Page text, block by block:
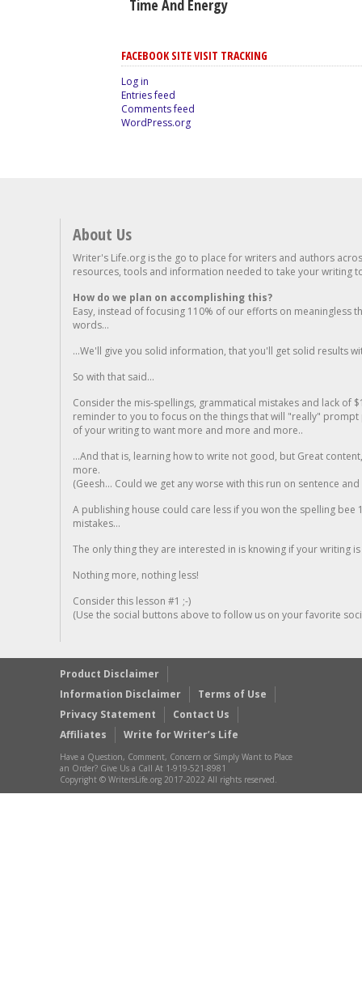
Time And Energy
FACEBOOK SITE VISIT TRACKING
Log in
Entries feed
Comments feed
WordPress.org
About Us
Writer's Life.org is the go to place for writers and authors
resources, tools and information needed to take your writing
How do we plan on accomplishing this?
Easy, instead of focusing 110% of our efforts on meaningless
words...
...We'll give you solid information, that you'll get solid results
So with that said...
Consider the mis-spellings, grammatical mistakes and lack of
reminder to you to focus on the things that will "really"
of your writing to want more and more and more..
...And that is, learning how to write not good, but Great
more.
(Geesh... Could we get any worse with this run on sentence
A publishing house could care less if you won the spelling
mistakes...
The only thing they are interested in is knowing if your writing is
Nothing more, nothing less!
Consider this lesson #1 ;-)
(Use the social buttons above to follow us on your favorite
Product Disclaimer
Information Disclaimer
Terms of Use
Privacy Statement
Contact Us
Affiliates
Write for Writer’s Life
Have a Question, Comment, Concern or Simply Want to Place
an Order? Give Us a Call At 1-919-521-8981
Copyright © WritersLife.org 2017-2022 All rights reserved.